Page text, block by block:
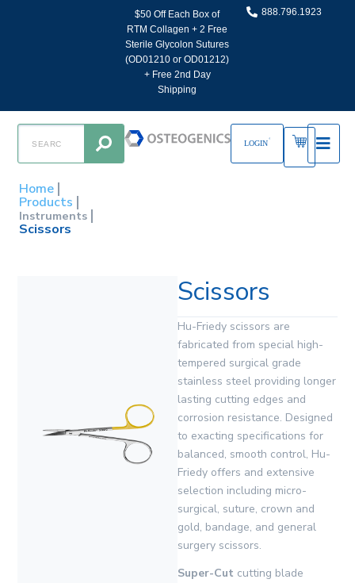
$50 Off Each Box of
RTM Collagen + 2 Free
Sterile Glycolon Sutures
(OD01210 or OD01212)
+ Free 2nd Day
Shipping
888.796.1923
LOGIN
Home
Products
Instruments
Scissors
Scissors
Hu-Friedy scissors are
fabricated from special high-
tempered surgical grade
stainless steel providing longer
lasting cutting edges and
corrosion resistance. Designed
to exacting specifications for
balanced, smooth control, Hu-
Friedy offers and extensive
selection including micro-
surgical, suture, crown and
gold, bandage, and general
surgery scissors.
Super-Cut cutting blade